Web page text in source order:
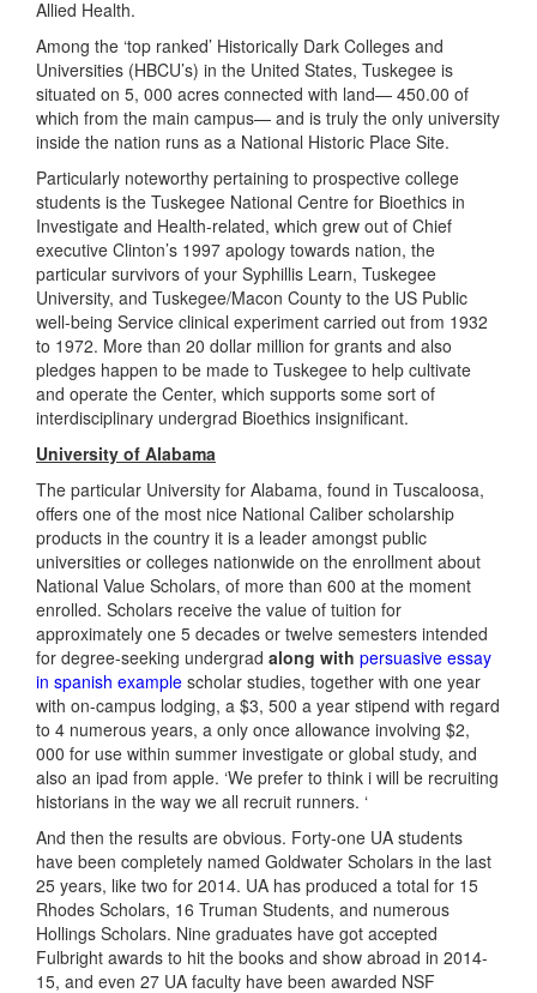
Allied Health.
Among the ‘top ranked’ Historically Dark Colleges and
Universities (HBCU’s) in the United States, Tuskegee is
situated on 5, 000 acres connected with land— 450.00 of
which from the main campus— and is truly the only university
inside the nation runs as a National Historic Place Site.
Particularly noteworthy pertaining to prospective college
students is the Tuskegee National Centre for Bioethics in
Investigate and Health-related, which grew out of Chief
executive Clinton’s 1997 apology towards nation, the
particular survivors of your Syphillis Learn, Tuskegee
University, and Tuskegee/Macon County to the US Public
well-being Service clinical experiment carried out from 1932
to 1972. More than 20 dollar million for grants and also
pledges happen to be made to Tuskegee to help cultivate
and operate the Center, which supports some sort of
interdisciplinary undergrad Bioethics insignificant.
University of Alabama
The particular University for Alabama, found in Tuscaloosa,
offers one of the most nice National Caliber scholarship
products in the country it is a leader amongst public
universities or colleges nationwide on the enrollment about
National Value Scholars, of more than 600 at the moment
enrolled. Scholars receive the value of tuition for
approximately one 5 decades or twelve semesters intended
for degree-seeking undergrad along with persuasive essay
in spanish example scholar studies, together with one year
with on-campus lodging, a $3, 500 a year stipend with regard
to 4 numerous years, a only once allowance involving $2,
000 for use within summer investigate or global study, and
also an ipad from apple. ‘We prefer to think i will be recruiting
historians in the way we all recruit runners. ‘
And then the results are obvious. Forty-one UA students
have been completely named Goldwater Scholars in the last
25 years, like two for 2014. UA has produced a total for 15
Rhodes Scholars, 16 Truman Students, and numerous
Hollings Scholars. Nine graduates have got accepted
Fulbright awards to hit the books and show abroad in 2014-
15, and even 27 UA faculty have been awarded NSF